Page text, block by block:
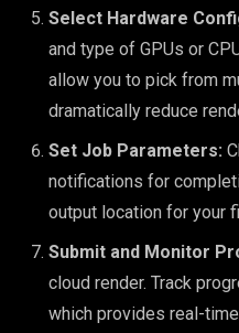
Select Hardware
and type of GPUs or
allow you to pick from
dramatically reduce
Set Job Parameters:
notifications for
output location for your
Submit and Monitor
cloud render. Track
which provides real-